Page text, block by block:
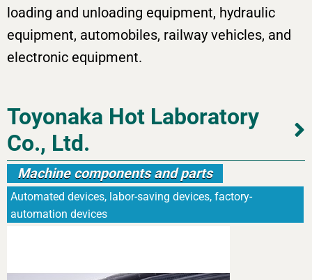
loading and unloading equipment, hydraulic
equipment, automobiles, railway vehicles, and
electronic equipment.
Toyonaka Hot Laboratory
Co., Ltd.
Machine components and parts
Automated devices, labor-saving devices, factory-
automation devices